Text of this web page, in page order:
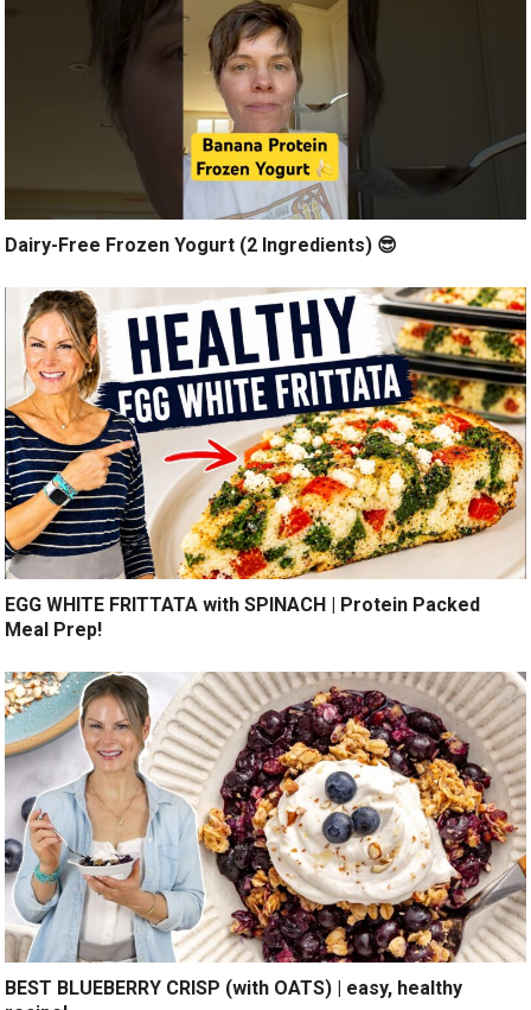
Dairy-Free Frozen Yogurt (2 Ingredients) 😎
EGG WHITE FRITTATA with SPINACH | Protein Packed
Meal Prep!
BEST BLUEBERRY CRISP (with OATS) | easy, healthy